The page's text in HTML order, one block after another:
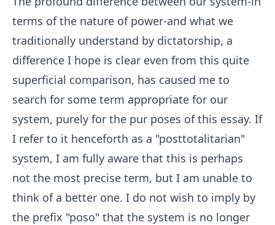
terms of the nature of power-and what we
traditionally understand by dictatorship, a
difference I hope is clear even from this quite
superficial comparison, has caused me to
search for some term appropriate for our
system, purely for the pur poses of this essay. If
I refer to it henceforth as a "posttotalitarian"
system, I am fully aware that this is perhaps
not the most precise term, but I am unable to
think of a better one. I do not wish to imply by
the prefix "poso" that the system is no longer